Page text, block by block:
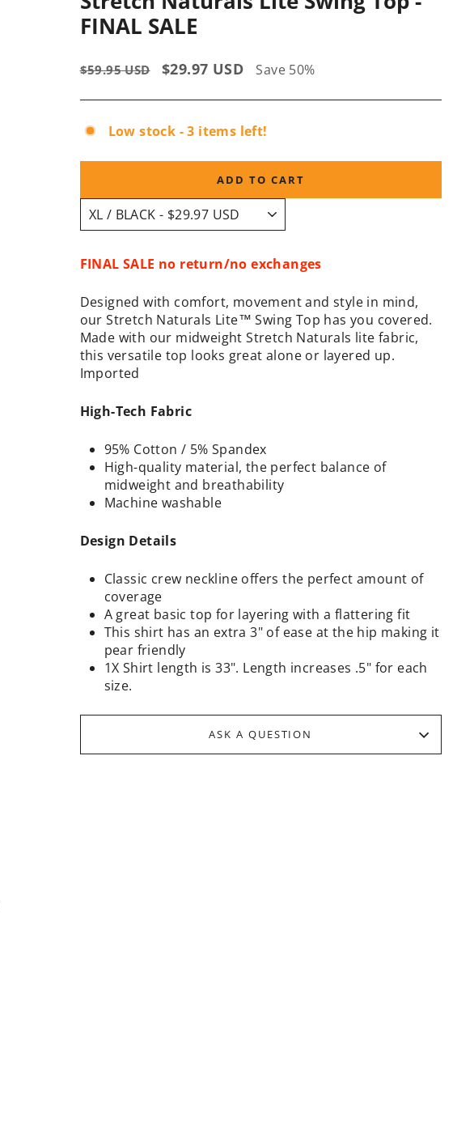
FINAL SALE
Regular
$59.95 USD
Sale
$29.97 USD Save 50%
Low stock - 3 items left!
ADD TO CART
FINAL SALE no return/no exchanges
Designed with comfort, movement and style in mind,
our Stretch Naturals Lite™ Swing Top has you covered.
Made with our midweight Stretch Naturals lite fabric,
this versatile top looks great alone or layered up.
Imported
High-Tech Fabric
95% Cotton / 5% Spandex
High-quality material, the perfect balance of
midweight and breathability
Machine washable
Design Details
Classic crew neckline offers the perfect amount of
coverage
A great basic top for layering with a flattering fit
This shirt has an extra 3" of ease at the hip making it
pear friendly
1X Shirt length is 33". Length increases .5" for each
size.
ASK A QUESTION